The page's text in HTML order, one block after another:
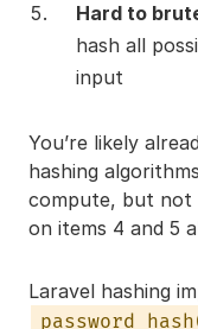
Hard to
hash all
input
You’re likely
hashing
compute, but not
on items 4 and 5
Laravel hashing